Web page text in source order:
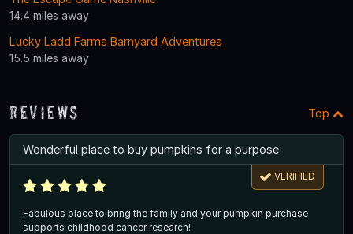
14.4 miles away
Lucky Ladd Farms Barnyard Adventures
15.5 miles away
Reviews Top
Wonderful place to buy pumpkins for a purpose
VERIFIED
Fabulous place to bring the family and your pumpkin purchase
supports childhood cancer research!